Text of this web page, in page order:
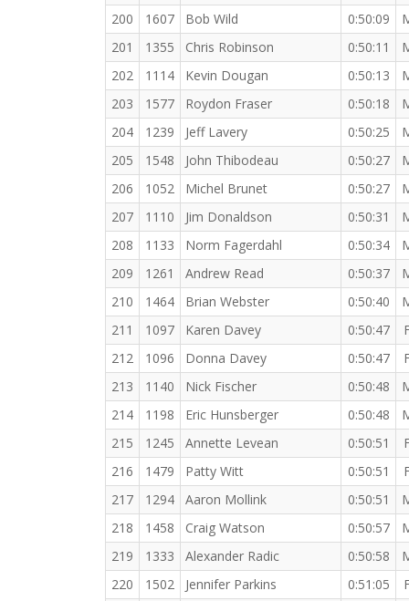
200
1607 Bob Wild 0:50:09
201
1355 Chris Robinson 0:50:11
202
1114 Kevin Dougan 0:50:13
203
1577 Roydon Fraser 0:50:18
204
1239 Jeff Lavery 0:50:25
205
1548 John Thibodeau 0:50:27
206
1052 Michel Brunet 0:50:27
207
1110 Jim Donaldson 0:50:31
208
1133 Norm Fagerdahl 0:50:34
209
1261 Andrew Read 0:50:37
210
1464 Brian Webster 0:50:40
211
1097 Karen Davey 0:50:47
212
1096 Donna Davey 0:50:47
213
1140 Nick Fischer 0:50:48
214
1198 Eric Hunsberger 0:50:48
215
1245 Annette Levean 0:50:51
216
1479 Patty Witt 0:50:51
217
1294 Aaron Mollink 0:50:51
218
1458 Craig Watson 0:50:57
219
1333 Alexander Radic 0:50:58
220
1502 Jennifer Parkins 0:51:05